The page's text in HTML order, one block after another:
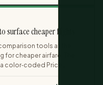
between booking and
surface cheaper flights
tools at the
cheaper airfare. The
color‑coded Price